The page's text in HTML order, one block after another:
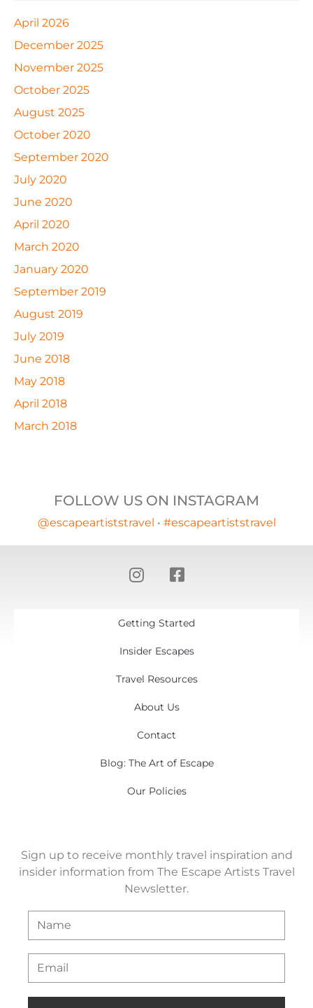
April 2026
December 2025
November 2025
October 2025
August 2025
October 2020
September 2020
July 2020
June 2020
April 2020
March 2020
January 2020
September 2019
August 2019
July 2019
June 2018
May 2018
April 2018
March 2018
FOLLOW US ON INSTAGRAM
@escapeartiststravel • #escapeartiststravel
Getting Started
Insider Escapes
Travel Resources
About Us
Contact
Blog: The Art of Escape
Our Policies
Sign up to receive monthly travel inspiration and
insider information from The Escape Artists Travel
Newsletter.